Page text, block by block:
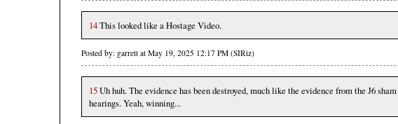
14This looked like a Hostage Video.
Posted by: garrett at May 19, 2025 12:17 PM (SIRiz)
15Uh huh. The evidence has been destroyed, much like the evidence from the J6 sham
hearings. Yeah, winning...